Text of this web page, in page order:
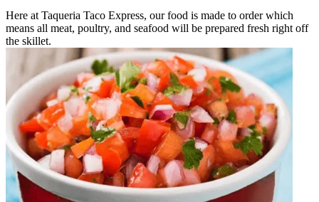
Here at Taqueria Taco Express, our food is made to order which
means all meat, poultry, and seafood will be prepared fresh right off
the skillet.